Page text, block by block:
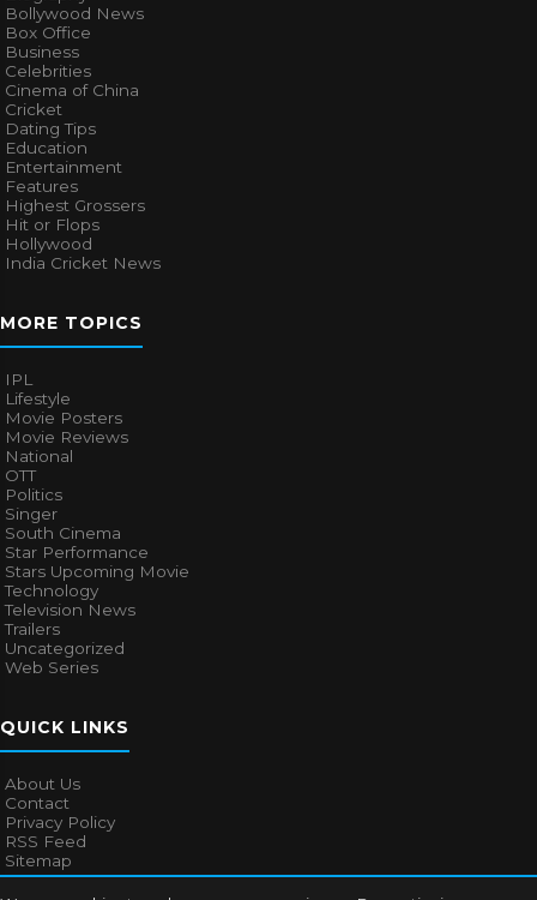
Bollywood News
Box Office
Business
Celebrities
Cinema of China
Cricket
Dating Tips
Education
Entertainment
Features
Highest Grossers
Hit or Flops
Hollywood
India Cricket News
MORE TOPICS
IPL
Lifestyle
Movie Posters
Movie Reviews
National
OTT
Politics
Singer
South Cinema
Star Performance
Stars Upcoming Movie
Technology
Television News
Trailers
Uncategorized
Web Series
QUICK LINKS
About Us
Contact
Privacy Policy
RSS Feed
Sitemap